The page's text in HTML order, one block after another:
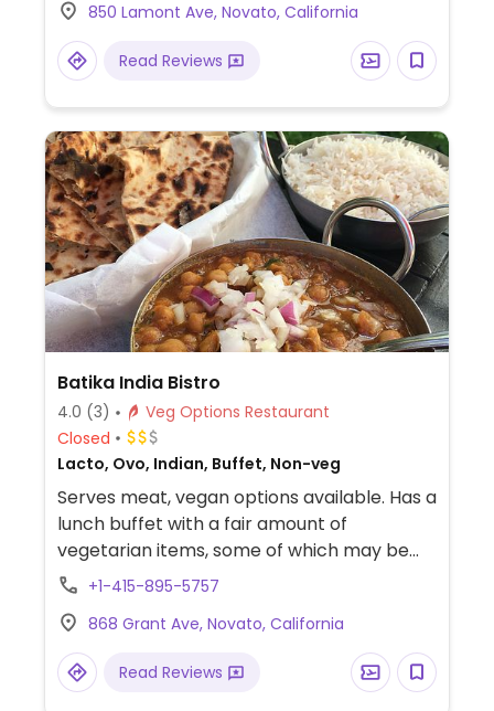
lentil stew with smoked veggies. Has a
sister restaurant in Petaluma.
850 Lamont Ave, Novato, California
Read Reviews
Batika India Bistro
4.0 (3)
Veg Options Restaurant
Closed
Lacto, Ovo, Indian, Buffet, Non-veg
Serves meat, vegan options available. Has a
lunch buffet with a fair amount of
vegetarian items, some of which may be
vegan (please inquire), in addition to salad
+1-415-895-5757
868 Grant Ave, Novato, California
Read Reviews